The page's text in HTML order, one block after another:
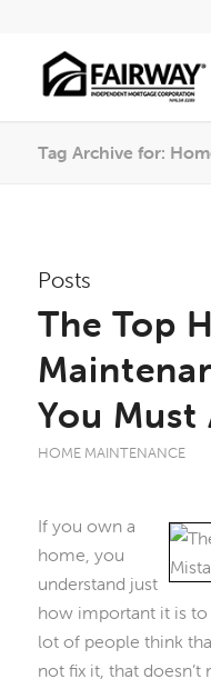
Tag Archive for:
Posts
The Top
You Must
HOME MAINTENANCE
If you own a
home, you
understand just
how important it is to
lot of people think
not fix it, that